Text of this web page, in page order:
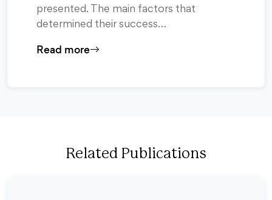
presented. The main factors that
determined their success…
Read more
Related Publications